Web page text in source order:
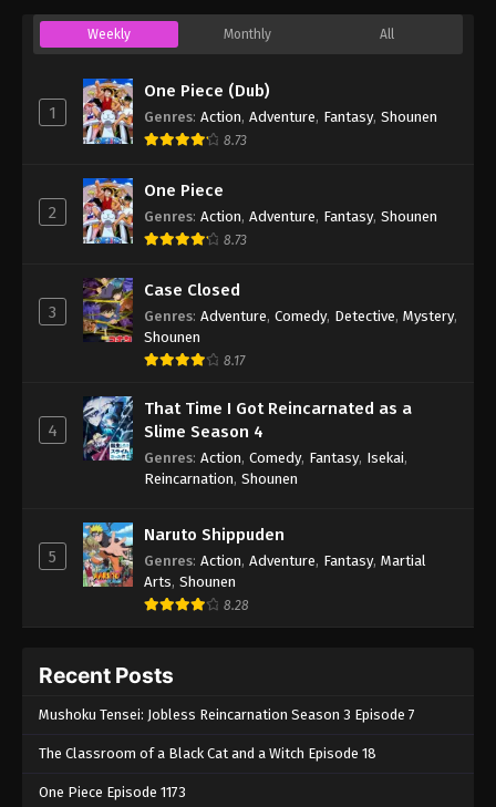
Weekly Monthly All
1
One Piece (Dub)
Genres: Action, Adventure, Fantasy, Shounen
8.73
2
One Piece
Genres: Action, Adventure, Fantasy, Shounen
8.73
3
Case Closed
Genres: Adventure, Comedy, Detective, Mystery,
Shounen
8.17
4
That Time I Got Reincarnated as a
Slime Season 4
Genres: Action, Comedy, Fantasy, Isekai,
Reincarnation, Shounen
5
Naruto Shippuden
Genres: Action, Adventure, Fantasy, Martial
Arts, Shounen
8.28
Recent Posts
Mushoku Tensei: Jobless Reincarnation Season 3 Episode 7
The Classroom of a Black Cat and a Witch Episode 18
One Piece Episode 1173